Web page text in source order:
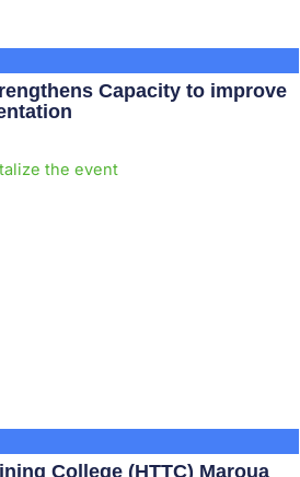
Capacity to improve
College (HTTC) Maroua